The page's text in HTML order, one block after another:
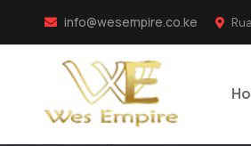
info@wesempire.co.ke